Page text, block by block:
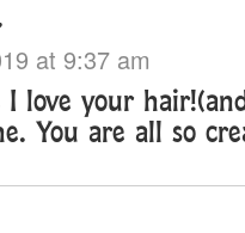
at 9:37 am
I love your
You are all so